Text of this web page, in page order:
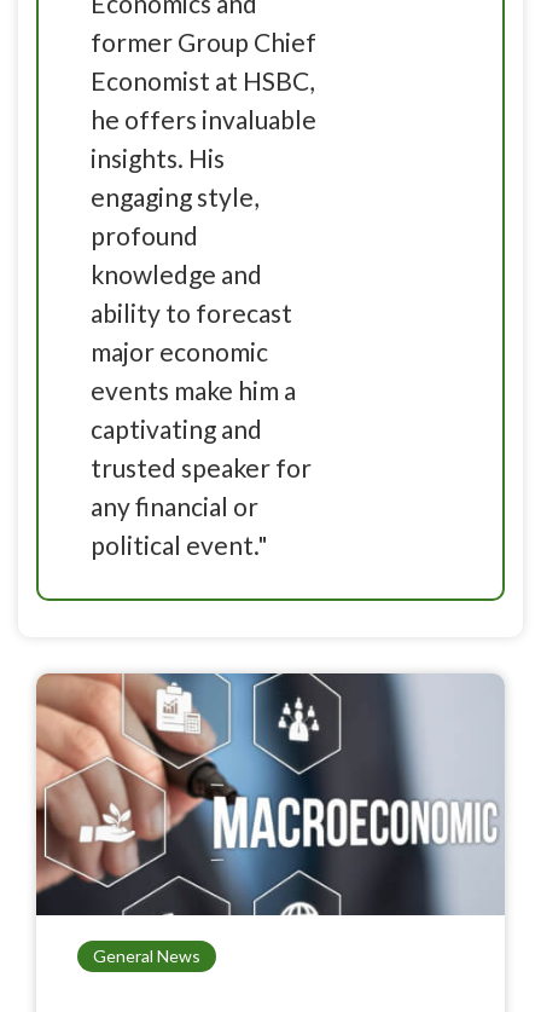
former Group Chief
Economist at HSBC,
he offers invaluable
insights. His
engaging style,
profound
knowledge and
ability to forecast
major economic
events make him a
captivating and
trusted speaker for
any financial or
political event."
General News